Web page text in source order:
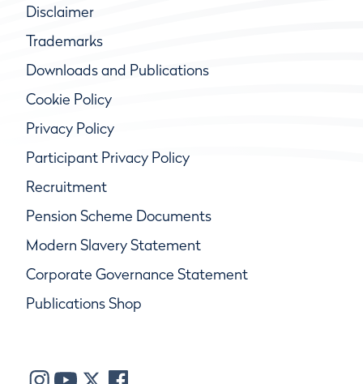
Disclaimer
Trademarks
Downloads and Publications
Cookie Policy
Privacy Policy
Participant Privacy Policy
Recruitment
Pension Scheme Documents
Modern Slavery Statement
Corporate Governance Statement
Publications Shop